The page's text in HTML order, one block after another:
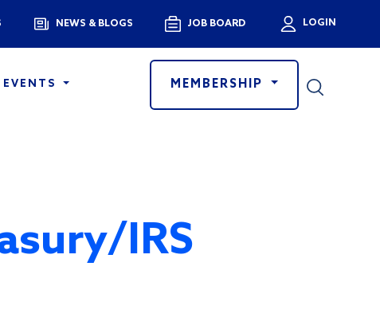
NEWS & BLOGS JOB BOARD User
LOGIN
EVENTS MEMBERSHIP
IRS